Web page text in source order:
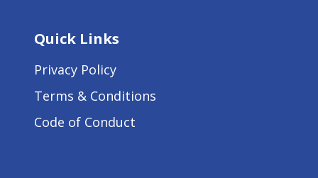
Quick Links
Privacy Policy
Terms & Conditions
Code of Conduct